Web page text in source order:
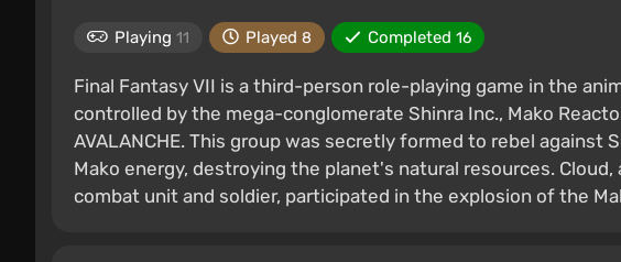
Playing 11 Played 8 Completed 16
Final Fantasy VII is a third-person role-playing game in the
controlled by the mega-conglomerate Shinra Inc., Mako
AVALANCHE. This group was secretly formed to rebel against
Mako energy, destroying the planet's natural resources.
combat unit and soldier, participated in the explosion of the